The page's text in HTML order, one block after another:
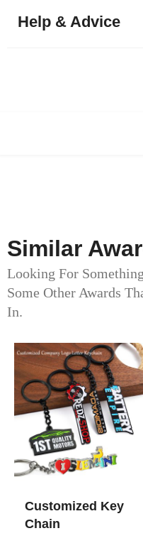
Help & Advice
Similar
Looking For
Some Other Awards
In.
Customized Key
Chain